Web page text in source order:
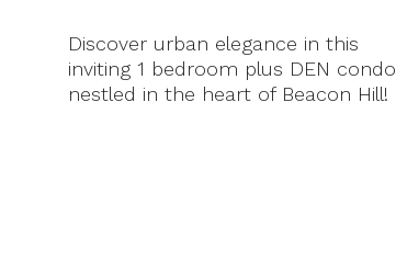
Discover urban elegance in this
inviting 1 bedroom plus DEN condo
nestled in the heart of Beacon Hill!